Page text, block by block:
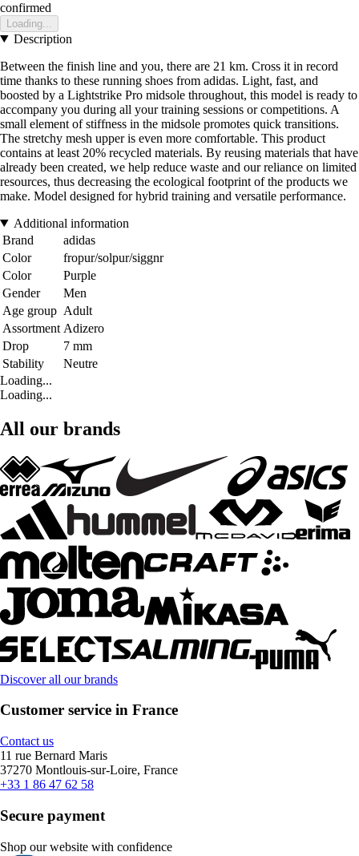
confirmed
Loading...
Description
Between the finish line and you, there are 21 km. Cross it in record
time thanks to these running shoes from adidas. Light, fast, and
boosted by a Lightstrike Pro midsole throughout, this model is ready to
accompany you during all your training sessions or competitions. A
small element of stiffness in the midsole promotes quick transitions.
The stretchy mesh upper is even more comfortable. This product
contains at least 20% recycled materials. By reusing materials that have
already been created, we help reduce waste and our reliance on limited
resources, thus decreasing the ecological footprint of the products we
make. Model designed for hybrid training and versatile performance.
Additional information
Brand
adidas
Color
fropur/solpur/siggnr
Color
Purple
Gender
Men
Age group Adult
Assortment Adizero
Drop
7 mm
Stability
Neutre
Loading...
Loading...
All our brands
Discover all our brands
Customer service in France
Contact us
11 rue Bernard Maris
37270 Montlouis-sur-Loire, France
+33 1 86 47 62 58
Secure payment
Shop our website with confidence